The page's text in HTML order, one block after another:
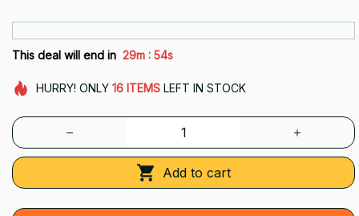
This deal will end in 29m : 52s
HURRY! ONLY 16 ITEMSLEFT IN STOCK
Add to cart